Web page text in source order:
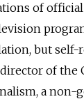
of
but self-
of the
a non-